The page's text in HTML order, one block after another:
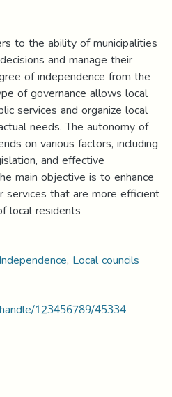
to the ability of municipalities
and manage their
of independence from the
of governance allows local
services and organize local
needs. The autonomy of
on various factors, including
and effective
main objective is to enhance
services that are more efficient
local residents
Independence, Local councils
123456789/45334